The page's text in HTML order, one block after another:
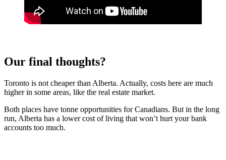
Our final thoughts?
Toronto is not cheaper than Alberta. Actually, costs here are much
higher in some areas, like the real estate market.
Both places have tonne opportunities for Canadians. But in the long
run, Alberta has a lower cost of living that won’t hurt your bank
accounts too much.